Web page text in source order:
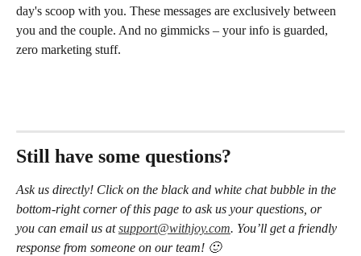
day's scoop with you. These messages are exclusively between
you and the couple. And no gimmicks – your info is guarded,
zero marketing stuff.
Still have some questions?
Ask us directly! Click on the black and white chat bubble in the
bottom-right corner of this page to ask us your questions, or
you can email us at support@withjoy.com. You’ll get a friendly
response from someone on our team! 🙂